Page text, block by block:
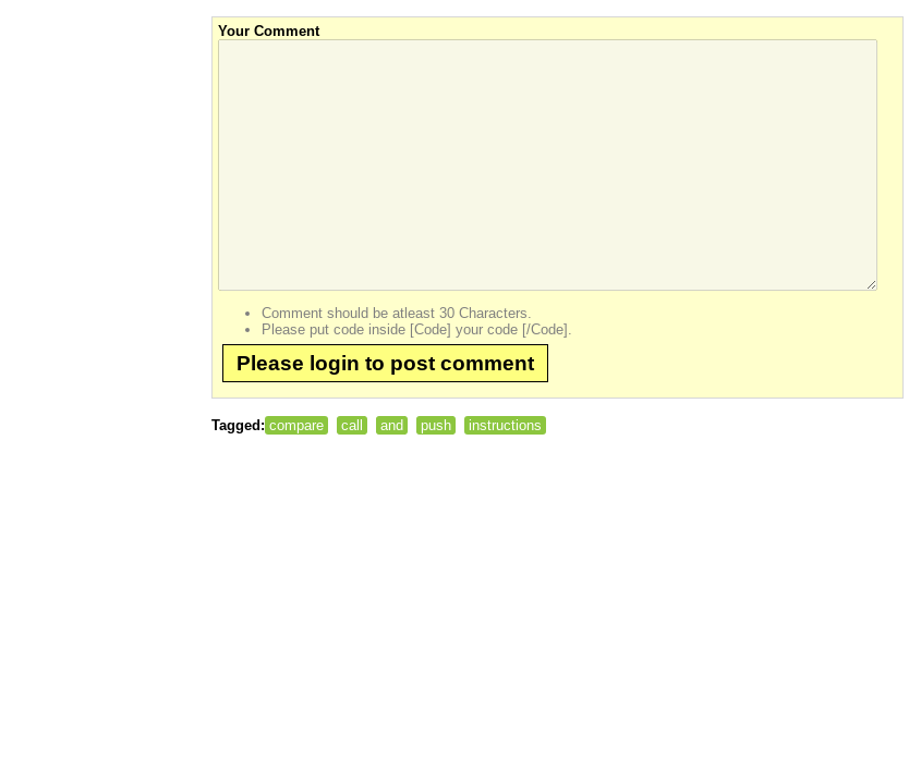
Your Comment
Comment should be atleast 30 Characters.
Please put code inside [Code] your code [/Code].
Please login to post comment
Tagged: compare call and push instructions